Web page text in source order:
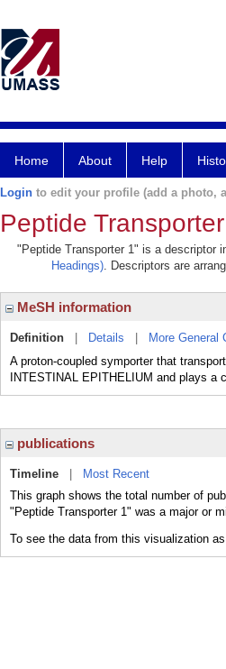
Home About Help
Login to edit your profile (add a photo,
Peptide
"Peptide Transporter 1" is a descriptor
Headings). Descriptors are
MeSH information
Definition Details More General
A proton-coupled symporter that
INTESTINAL EPITHELIUM and plays
publications
Timeline
Most Recent
This graph shows the total number of
"Peptide Transporter 1" was a major or
To see the data from this visualization